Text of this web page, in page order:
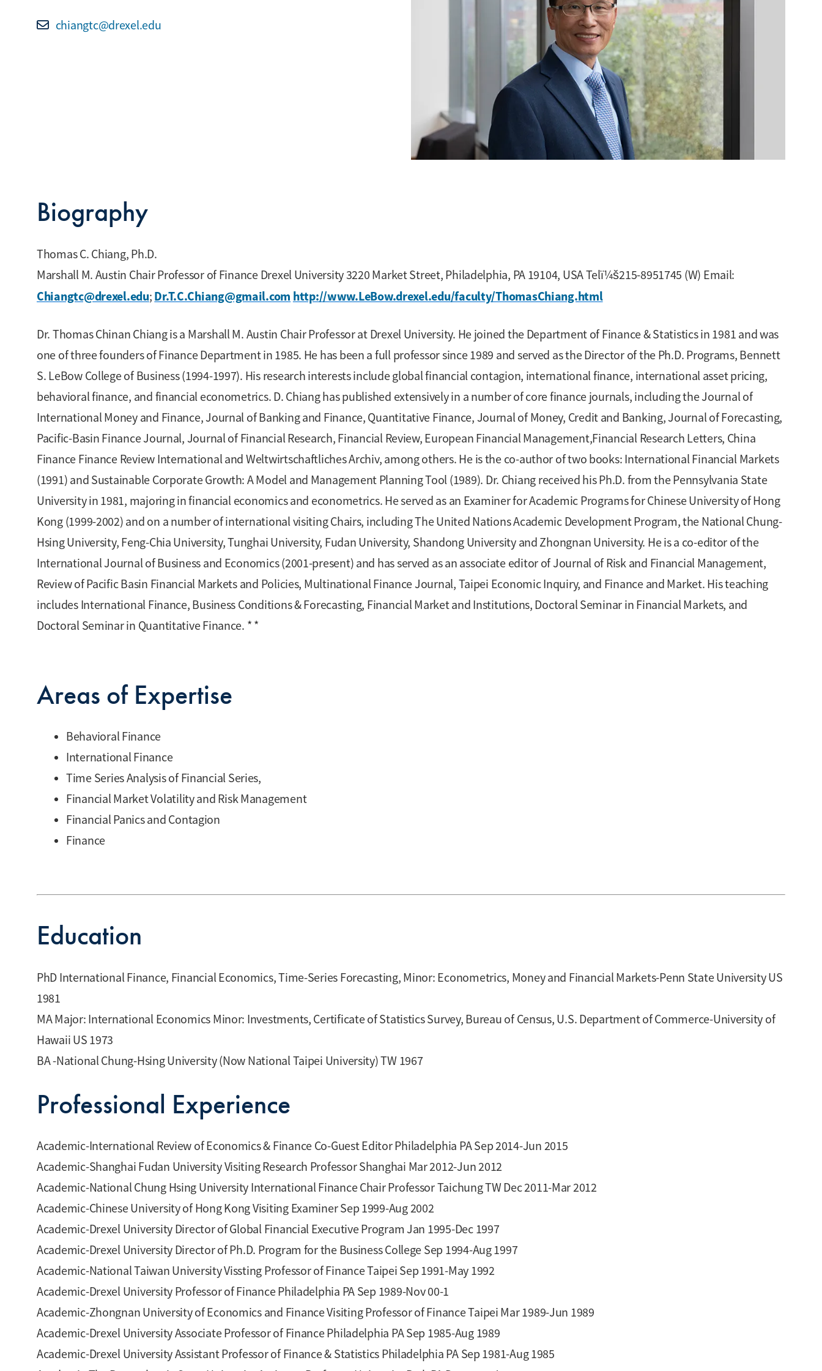
chiangtc@drexel.edu
Biography
Thomas C. Chiang, Ph.D.
Marshall M. Austin Chair Professor of Finance Drexel University 3220 Market Street, Philadelphia, PA 19104, USA Telï¼š215-8951745 (W) Email:
Chiangtc@drexel.edu; Dr.T.C.Chiang@gmail.com http://www.LeBow.drexel.edu/faculty/ThomasChiang.html
Dr. Thomas Chinan Chiang is a Marshall M. Austin Chair Professor at Drexel University. He joined the Department of Finance & Statistics in 1981 and was
one of three founders of Finance Department in 1985. He has been a full professor since 1989 and served as the Director of the Ph.D. Programs, Bennett
S. LeBow College of Business (1994-1997). His research interests include global financial contagion, international finance, international asset pricing,
behavioral finance, and financial econometrics. D. Chiang has published extensively in a number of core finance journals, including the Journal of
International Money and Finance, Journal of Banking and Finance, Quantitative Finance, Journal of Money, Credit and Banking, Journal of Forecasting,
Pacific-Basin Finance Journal, Journal of Financial Research, Financial Review, European Financial Management,Financial Research Letters, China
Finance Finance Review International and Weltwirtschaftliches Archiv, among others. He is the co-author of two books: International Financial Markets
(1991) and Sustainable Corporate Growth: A Model and Management Planning Tool (1989). Dr. Chiang received his Ph.D. from the Pennsylvania State
University in 1981, majoring in financial economics and econometrics. He served as an Examiner for Academic Programs for Chinese University of Hong
Kong (1999-2002) and on a number of international visiting Chairs, including The United Nations Academic Development Program, the National Chung-
Hsing University, Feng-Chia University, Tunghai University, Fudan University, Shandong University and Zhongnan University. He is a co-editor of the
International Journal of Business and Economics (2001-present) and has served as an associate editor of Journal of Risk and Financial Management,
Review of Pacific Basin Financial Markets and Policies, Multinational Finance Journal, Taipei Economic Inquiry, and Finance and Market. His teaching
includes International Finance, Business Conditions & Forecasting, Financial Market and Institutions, Doctoral Seminar in Financial Markets, and
Doctoral Seminar in Quantitative Finance. * *
Areas of Expertise
Behavioral Finance
International Finance
Time Series Analysis of Financial Series,
Financial Market Volatility and Risk Management
Financial Panics and Contagion
Finance
Education
PhD International Finance, Financial Economics, Time-Series Forecasting, Minor: Econometrics, Money and Financial Markets-Penn State University US
1981
MA Major: International Economics Minor: Investments, Certificate of Statistics Survey, Bureau of Census, U.S. Department of Commerce-University of
Hawaii US 1973
BA -National Chung-Hsing University (Now National Taipei University) TW 1967
Professional Experience
Academic-International Review of Economics & Finance Co-Guest Editor Philadelphia PA Sep 2014-Jun 2015
Academic-Shanghai Fudan University Visiting Research Professor Shanghai Mar 2012-Jun 2012
Academic-National Chung Hsing University International Finance Chair Professor Taichung TW Dec 2011-Mar 2012
Academic-Chinese University of Hong Kong Visiting Examiner Sep 1999-Aug 2002
Academic-Drexel University Director of Global Financial Executive Program Jan 1995-Dec 1997
Academic-Drexel University Director of Ph.D. Program for the Business College Sep 1994-Aug 1997
Academic-National Taiwan University Vissting Professor of Finance Taipei Sep 1991-May 1992
Academic-Drexel University Professor of Finance Philadelphia PA Sep 1989-Nov 00-1
Academic-Zhongnan University of Economics and Finance Visiting Professor of Finance Taipei Mar 1989-Jun 1989
Academic-Drexel University Associate Professor of Finance Philadelphia PA Sep 1985-Aug 1989
Academic-Drexel University Assistant Professor of Finance & Statistics Philadelphia PA Sep 1981-Aug 1985